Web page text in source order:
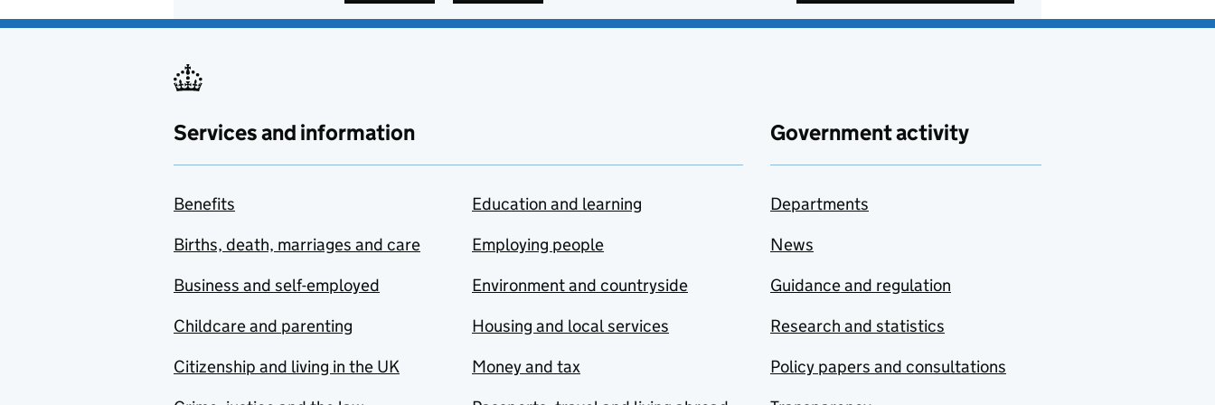
Services and information
Benefits
Births, death, marriages and care
Business and self-employed
Childcare and parenting
Citizenship and living in the UK
Education and learning
Employing people
Environment and countryside
Housing and local services
Money and tax
Government activity
Departments
News
Guidance and regulation
Research and statistics
Policy papers and consultations